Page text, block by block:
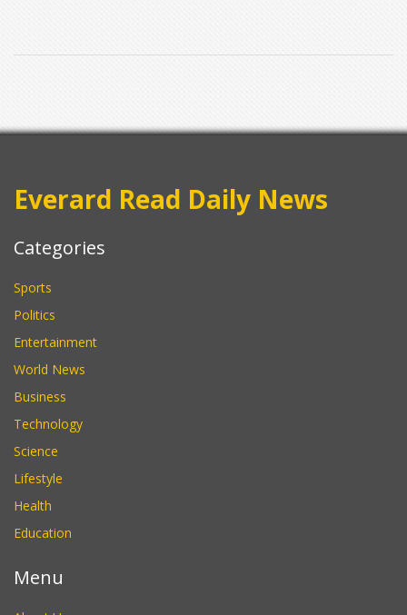
Everard Read Daily News
Categories
Sports
Politics
Entertainment
World News
Business
Technology
Science
Lifestyle
Health
Education
Menu